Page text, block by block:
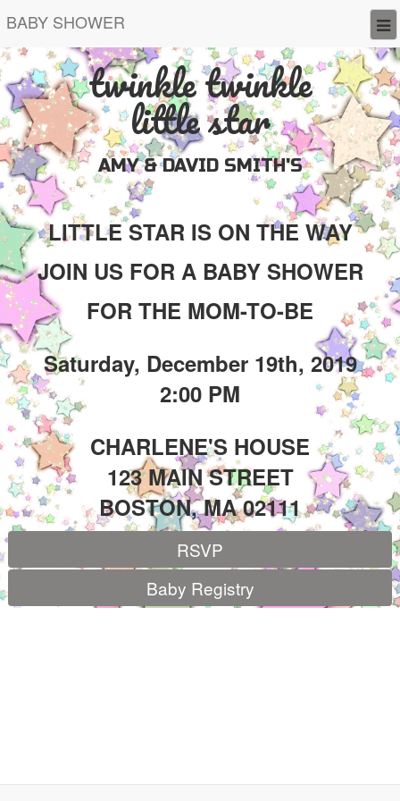
BABY SHOWER
twinkle twinkle
little star
AMY & DAVID SMITH'S
LITTLE STAR IS ON THE WAY
JOIN US FOR A BABY SHOWER
FOR THE MOM-TO-BE
Saturday, December 19th, 2019
2:00 PM
CHARLENE'S HOUSE
123 MAIN STREET
BOSTON, MA 02111
RSVP
Baby Registry